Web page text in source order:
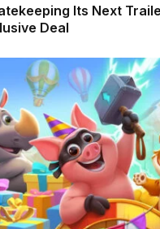
Its Next
Deal